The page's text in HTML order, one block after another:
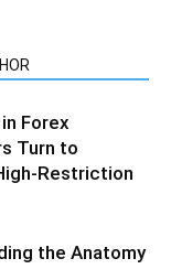
Forex
Turn to
Restriction
the Anatomy